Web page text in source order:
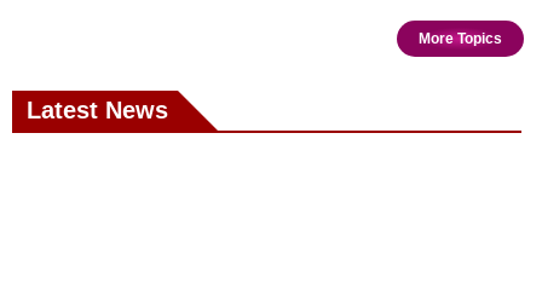
More Topics
Latest News